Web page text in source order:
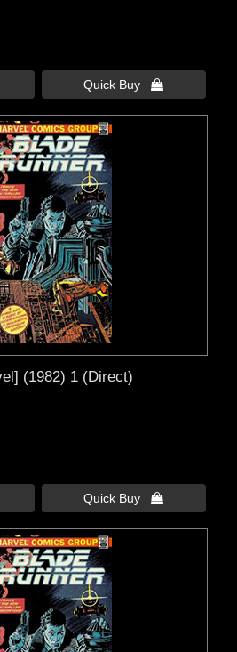
Quick Buy 
(1982) 1 (Direct)
Quick Buy 